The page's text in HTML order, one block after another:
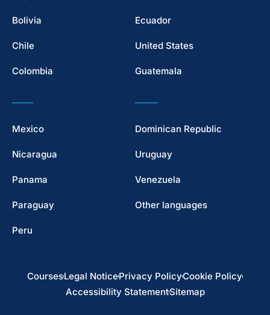
Bolivia
Chile
Colombia
Ecuador
United States
Guatemala
Mexico
Nicaragua
Panama
Paraguay
Peru
Dominican Republic
Uruguay
Venezuela
Other languages
CoursesLegal NoticePrivacy PolicyCookie Policy
Accessibility StatementSitemap